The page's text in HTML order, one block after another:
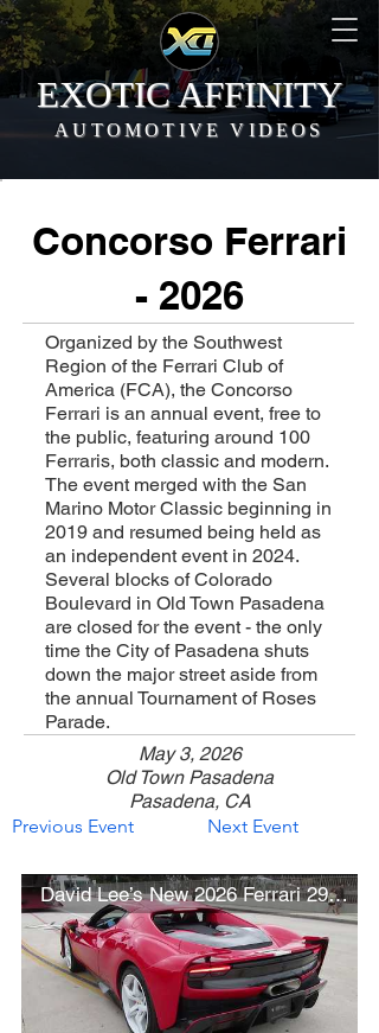
EXOTIC AFFINITY
AUTOMOTIVE VIDEOS
Concorso Ferrari
- 2026
Organized by the Southwest
Region of the Ferrari Club of
America (FCA), the Concorso
Ferrari is an annual event, free to
the public, featuring around 100
Ferraris, both classic and modern.
The event merged with the San
Marino Motor Classic beginning in
2019 and resumed being held as
an independent event in 2024.
Several blocks of Colorado
Boulevard in Old Town Pasadena
are closed for the event - the only
time the City of Pasadena shuts
down the major street aside from
the annual Tournament of Roses
Parade.
May 3, 2026
Old Town Pasadena
Pasadena, CA
Previous Event
Next Event
David Lee’s New 2026 Ferrari 296 Speciale